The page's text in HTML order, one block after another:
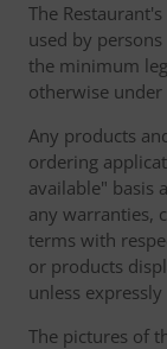
The
used by
the minimum
otherwise
Any products
ordering
available" basis
any warranties,
terms with
or products
unless
The pictures of